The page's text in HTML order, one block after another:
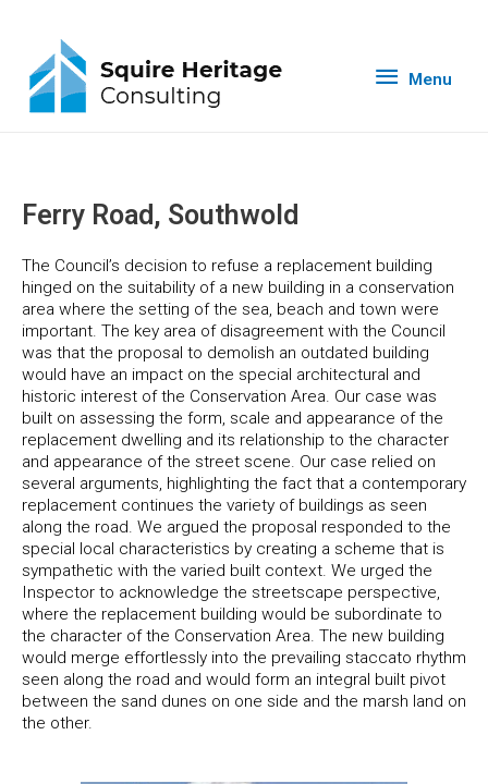
Menu
Ferry Road, Southwold
The Council’s decision to refuse a replacement building
hinged on the suitability of a new building in a conservation
area where the setting of the sea, beach and town were
important. The key area of disagreement with the Council
was that the proposal to demolish an outdated building
would have an impact on the special architectural and
historic interest of the Conservation Area. Our case was
built on assessing the form, scale and appearance of the
replacement dwelling and its relationship to the character
and appearance of the street scene. Our case relied on
several arguments, highlighting the fact that a contemporary
replacement continues the variety of buildings as seen
along the road. We argued the proposal responded to the
special local characteristics by creating a scheme that is
sympathetic with the varied built context. We urged the
Inspector to acknowledge the streetscape perspective,
where the replacement building would be subordinate to
the character of the Conservation Area. The new building
would merge effortlessly into the prevailing staccato rhythm
seen along the road and would form an integral built pivot
between the sand dunes on one side and the marsh land on
the other.